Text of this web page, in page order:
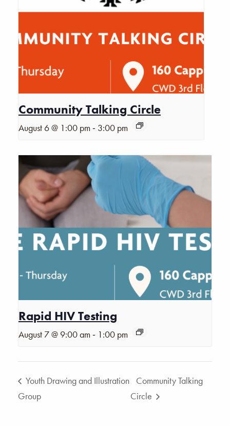
Community Talking Circle
August 6 @ 1:00 pm - 3:00 pm
Rapid HIV Testing
August 7 @ 9:00 am - 1:00 pm
Youth Drawing and Illustration
Group
Community Talking
Circle